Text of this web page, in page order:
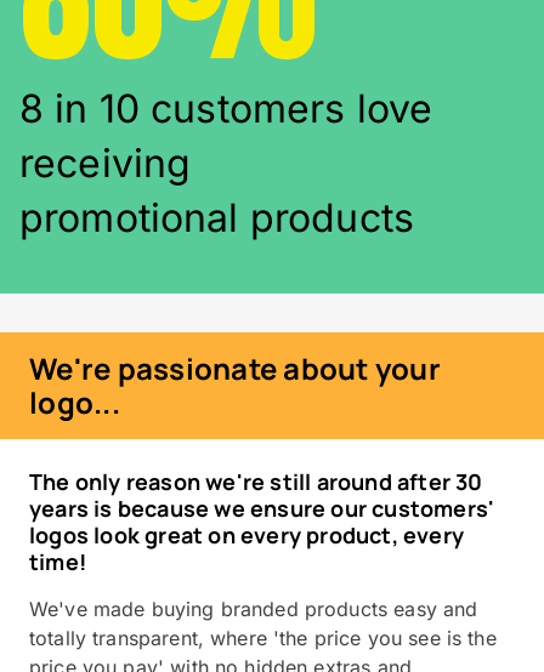
8 in 10 customers love
receiving
promotional products
We're passionate about your
logo...
The only reason we're still around after 30
years is because we ensure our customers'
logos look great on every product, every
time!
We've made buying branded products easy and
totally transparent, where 'the price you see is the
price you pay' with no hidden extras and